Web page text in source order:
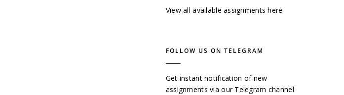
View all available assignments here
FOLLOW US ON TELEGRAM
Get instant notification of new
assignments via our Telegram channel